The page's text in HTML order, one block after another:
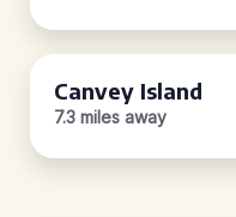
Canvey Island
7.3 miles away